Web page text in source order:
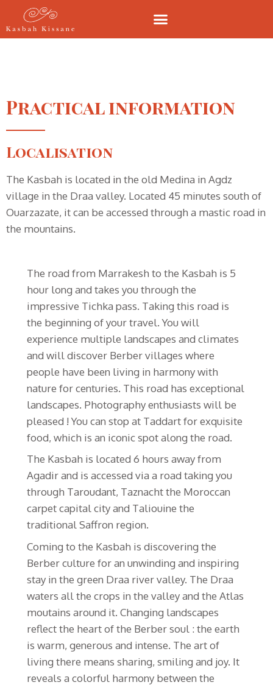
Practical information
Localisation
The Kasbah is located in the old Medina in Agdz
village in the Draa valley. Located 45 minutes south of
Ouarzazate, it can be accessed through a mastic road in
the mountains.
The road from Marrakesh to the Kasbah is 5
hour long and takes you through the
impressive Tichka pass. Taking this road is
the beginning of your travel. You will
experience multiple landscapes and climates
and will discover Berber villages where
people have been living in harmony with
nature for centuries. This road has exceptional
landscapes. Photography enthusiasts will be
pleased ! You can stop at Taddart for exquisite
food, which is an iconic spot along the road.
The Kasbah is located 6 hours away from
Agadir and is accessed via a road taking you
through Taroudant, Taznacht the Moroccan
carpet capital city and Taliouine the
traditional Saffron region.
Coming to the Kasbah is discovering the
Berber culture for an unwinding and inspiring
stay in the green Draa river valley. The Draa
waters all the crops in the valley and the Atlas
moutains around it. Changing landscapes
reflect the heart of the Berber soul : the earth
is warm, generous and intense. The art of
living there means sharing, smiling and joy. It
reveals a colorful harmony between the